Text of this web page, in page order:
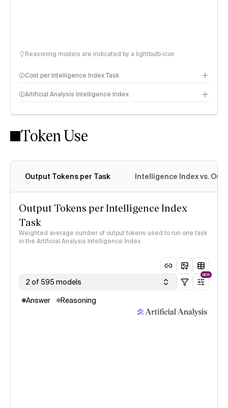
Reasoning models are indicated by a lightbulb icon
Cost per Intelligence Index Task
Artificial Analysis Intelligence Index
Intelligence Index methodology
Token Use
Output Tokens per Task Intelligence Index vs.
Output Tokens per Intelligence Index
Task
Weighted average number of output tokens used to run one task
in the Artificial Analysis Intelligence Index
2 of 595 models
NEW
Answer Reasoning